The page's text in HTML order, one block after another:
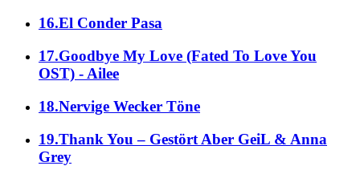
16.El Conder Pasa
17.Goodbye My Love (Fated To Love You
OST) - Ailee
18.Nervige Wecker Töne
19.Thank You – Gestört Aber GeiL & Anna
Grey